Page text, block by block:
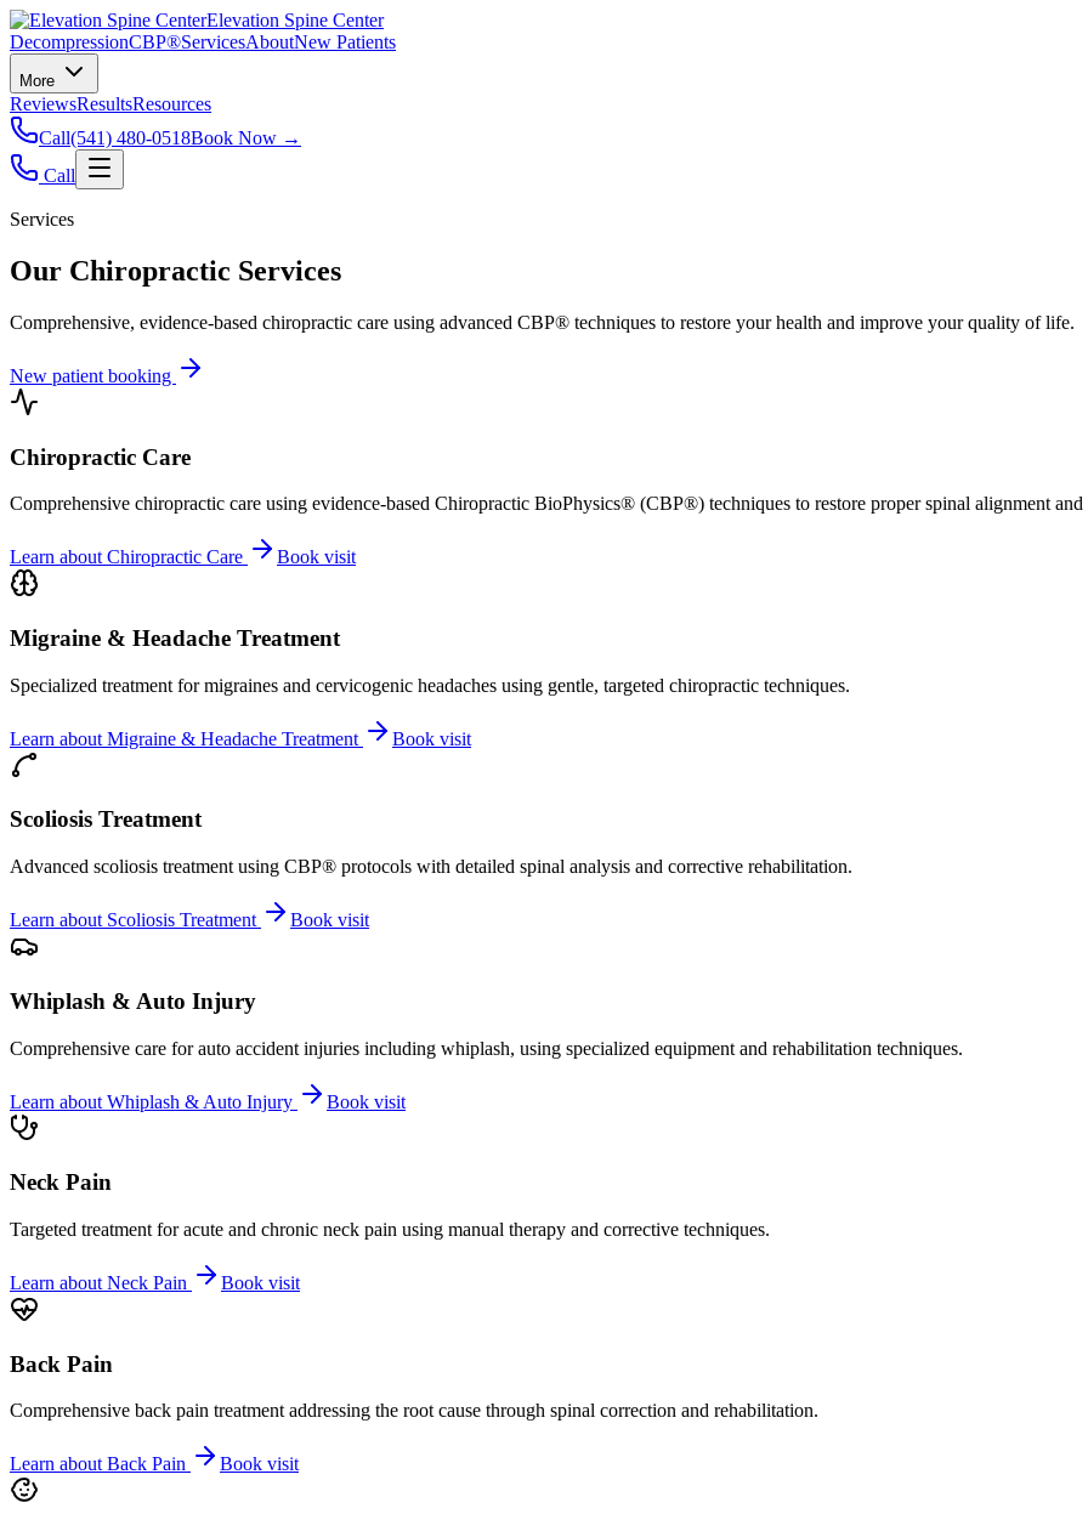
Elevation Spine Center
DecompressionCBP®ServicesAboutNew Patients
More
ReviewsResultsResources
Call(541) 480-0518Book Now →
Call
Services
Our Chiropractic Services
Comprehensive, evidence-based chiropractic care using advanced CBP® techniques to restore your health and improve your quality of life.
New patient booking
Chiropractic Care
Comprehensive chiropractic care using evidence-based Chiropractic BioPhysics® (CBP®) techniques to restore proper spinal alignment
Learn about Chiropractic Care Book visit
Migraine & Headache Treatment
Specialized treatment for migraines and cervicogenic headaches using gentle, targeted chiropractic techniques.
Learn about Migraine & Headache Treatment Book visit
Scoliosis Treatment
Advanced scoliosis treatment using CBP® protocols with detailed spinal analysis and corrective rehabilitation.
Learn about Scoliosis Treatment Book visit
Whiplash & Auto Injury
Comprehensive care for auto accident injuries including whiplash, using specialized equipment and rehabilitation techniques.
Learn about Whiplash & Auto Injury Book visit
Neck Pain
Targeted treatment for acute and chronic neck pain using manual therapy and corrective techniques.
Learn about Neck Pain Book visit
Back Pain
Comprehensive back pain treatment addressing the root cause through spinal correction and rehabilitation.
Learn aboutBack Pain Book visit